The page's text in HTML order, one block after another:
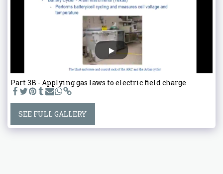
Part 3B - Applying gas laws to electric field charge
SEE FULL GALLERY